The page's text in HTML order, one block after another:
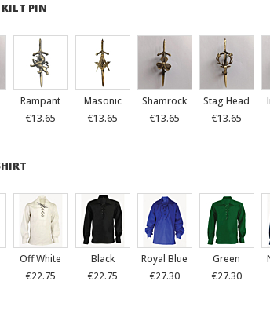
PIN
Rampant
€13.65
Masonic
€13.65
Shamrock
€13.65
Stag Head
€13.65
Off White
€22.75
Black
€22.75
Royal Blue
€27.30
Green
€27.30